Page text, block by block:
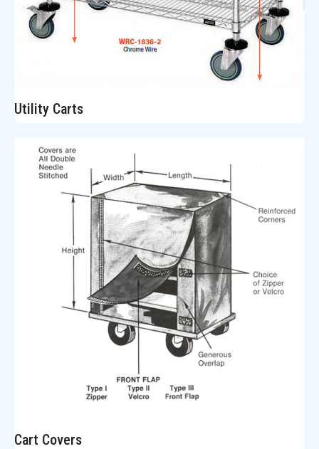
Utility Carts
Cart Covers